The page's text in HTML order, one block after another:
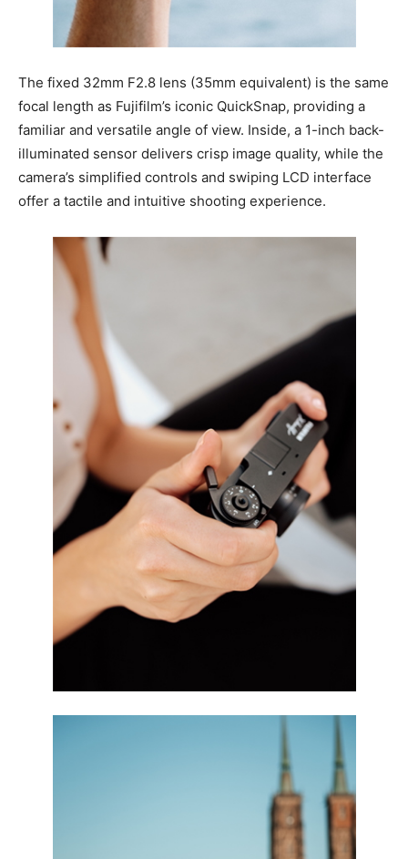
The fixed 32mm F2.8 lens (35mm equivalent) is the same
focal length as Fujifilm’s iconic QuickSnap, providing a
familiar and versatile angle of view. Inside, a 1-inch back-
illuminated sensor delivers crisp image quality, while the
camera’s simplified controls and swiping LCD interface
offer a tactile and intuitive shooting experience.